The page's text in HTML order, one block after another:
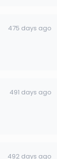
475 days ago
491 days ago
492 days ago